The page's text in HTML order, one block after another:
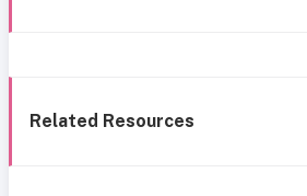
Related Resources